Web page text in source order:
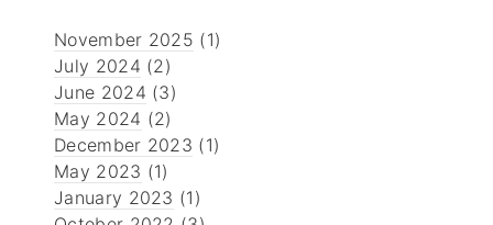
November 2025 (1)
July 2024 (2)
June 2024 (3)
May 2024 (2)
December 2023 (1)
May 2023 (1)
January 2023 (1)